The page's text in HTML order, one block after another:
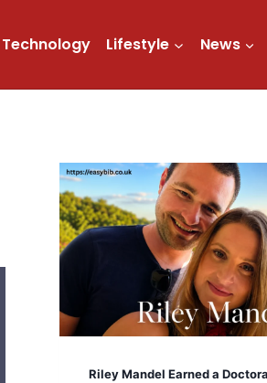
Technology Lifestyle News
Riley Mandel Earned a